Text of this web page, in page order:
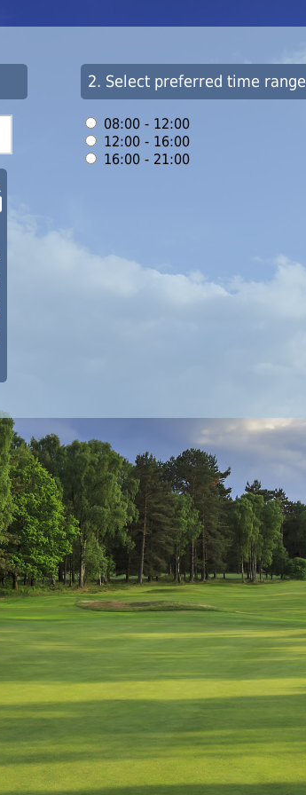
2. Select preferred time range
08:00 - 12:00
12:00 - 16:00
16:00 - 21:00